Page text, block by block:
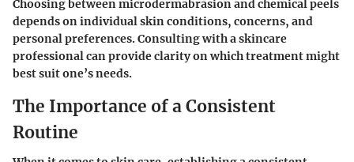
Choosing between microdermabrasion and chemical peels
depends on individual skin conditions, concerns, and
personal preferences. Consulting with a skincare
professional can provide clarity on which treatment might
best suit one’s needs.
The Importance of a Consistent
Routine